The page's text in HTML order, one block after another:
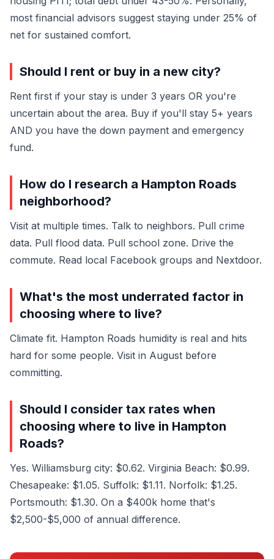
most financial advisors suggest staying under 25% of
net for sustained comfort.
Should I rent or buy in a new city?
Rent first if your stay is under 3 years OR you're
uncertain about the area. Buy if you'll stay 5+ years
AND you have the down payment and emergency
fund.
How do I research a Hampton Roads
neighborhood?
Visit at multiple times. Talk to neighbors. Pull crime
data. Pull flood data. Pull school zone. Drive the
commute. Read local Facebook groups and Nextdoor.
What's the most underrated factor in
choosing where to live?
Climate fit. Hampton Roads humidity is real and hits
hard for some people. Visit in August before
committing.
Should I consider tax rates when
choosing where to live in Hampton
Roads?
Yes. Williamsburg city: $0.62. Virginia Beach: $0.99.
Chesapeake: $1.05. Suffolk: $1.11. Norfolk: $1.25.
Portsmouth: $1.30. On a $400k home that's
$2,500-$5,000 of annual difference.